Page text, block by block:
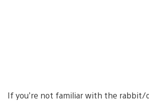
If you’re not familiar with the rabbit/